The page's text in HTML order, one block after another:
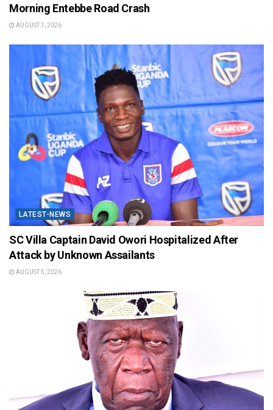
Morning Entebbe Road Crash
AUGUST 7, 2026
LATEST-NEWS
SC Villa Captain David Owori Hospitalized After
Attack by Unknown Assailants
AUGUST 5, 2026